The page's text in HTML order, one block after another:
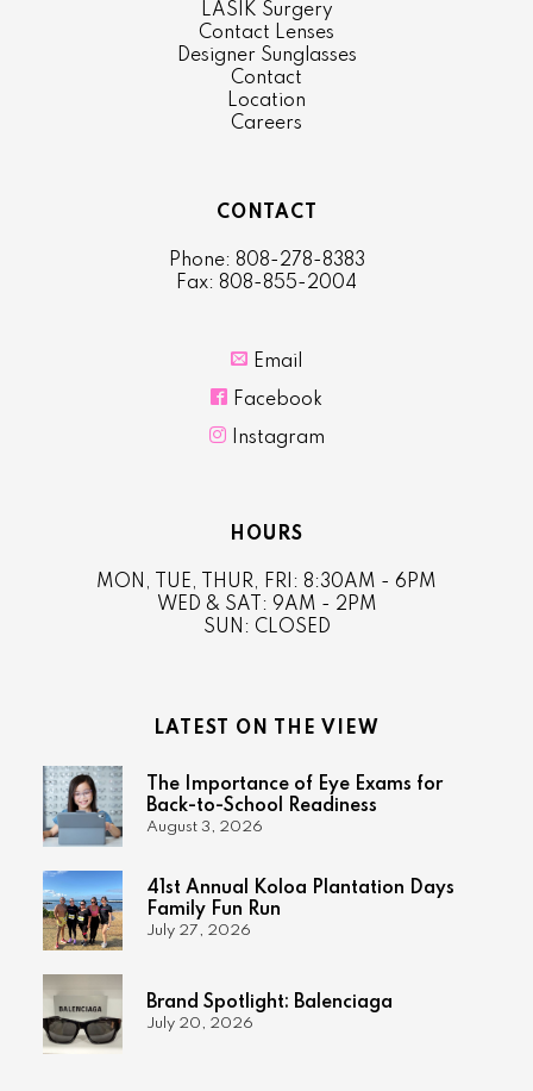
LASIK Surgery
Contact Lenses
Designer Sunglasses
Contact
Location
Careers
CONTACT
Phone: 808-278-8383
Fax: 808-855-2004
 Email
 Facebook
 Instagram
HOURS
MON, TUE, THUR, FRI: 8:30AM - 6PM
WED & SAT: 9AM - 2PM
SUN: CLOSED
LATEST ON THE VIEW
The Importance of Eye Exams for
Back-to-School Readiness
August 3, 2026
41st Annual Koloa Plantation Days
Family Fun Run
July 27, 2026
Brand Spotlight: Balenciaga
July 20, 2026